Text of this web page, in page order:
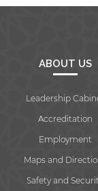
ABOUT US
Leadership
Accreditation
Employment
Maps and
Safety and